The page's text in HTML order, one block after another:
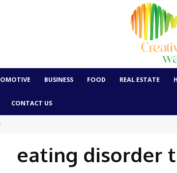
BUSINESS FOOD REAL ESTATE
CONTACT US
eating disorder